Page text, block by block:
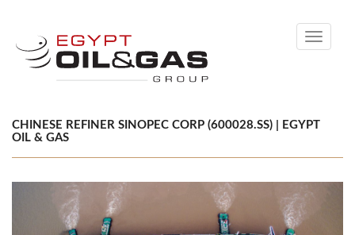
Toggle
CHINESE REFINER SINOPEC CORP (600028.SS) | EGYPT
OIL & GAS